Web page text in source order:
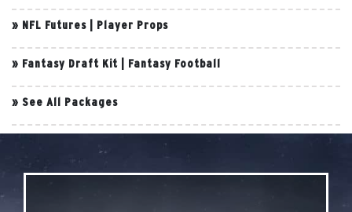
» NFL Futures Player Props
» Fantasy Draft Kit Fantasy Football
» See All Packages